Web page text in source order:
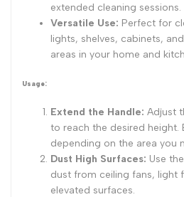
extended cleaning sessions.
Versatile Use: Perfect for
lights, shelves, cabinets,
areas in your home and
Usage:
Extend the Handle: Adjust
to reach the desired height.
depending on the area you
Dust High Surfaces: Use
dust from ceiling fans, light
elevated surfaces.